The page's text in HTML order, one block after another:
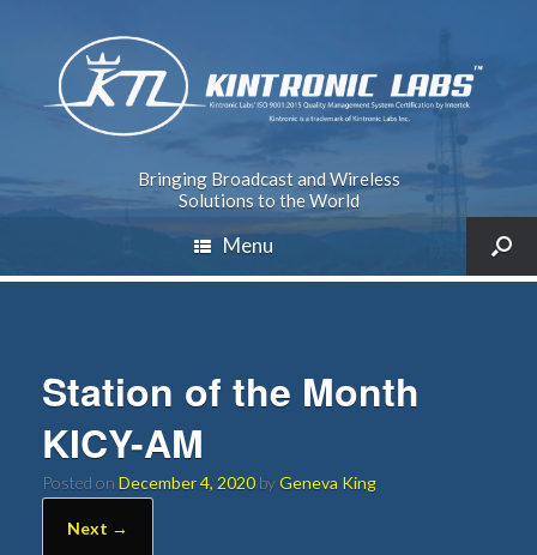
Bringing Broadcast and Wireless
Solutions to the World
Menu
Station of the Month
KICY-AM
Posted on December 4, 2020 byGeneva King
Next →